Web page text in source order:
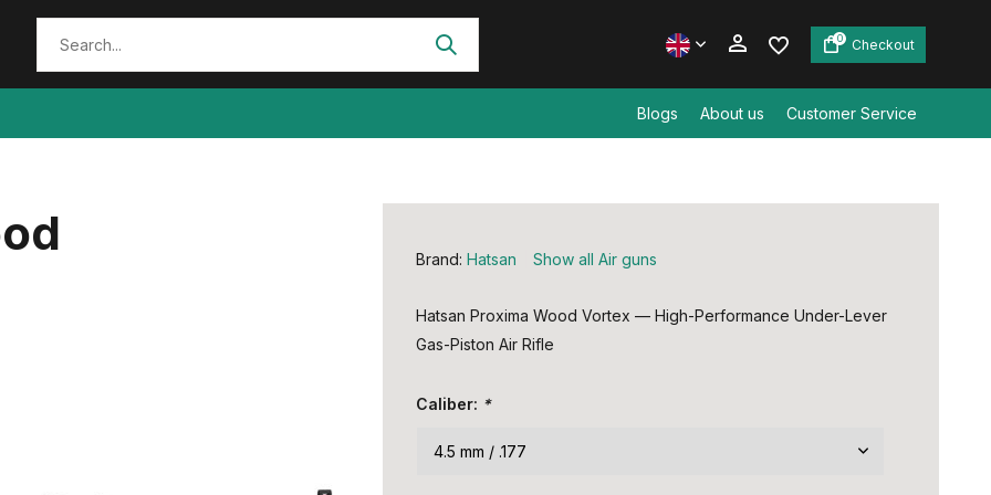
0 Checkout
Blogs About us Customer Service
Brand: Hatsan Show all Air guns
Hatsan Proxima Wood Vortex — High-Performance Under-Lever
Gas-Piston Air Rifle
Caliber: *